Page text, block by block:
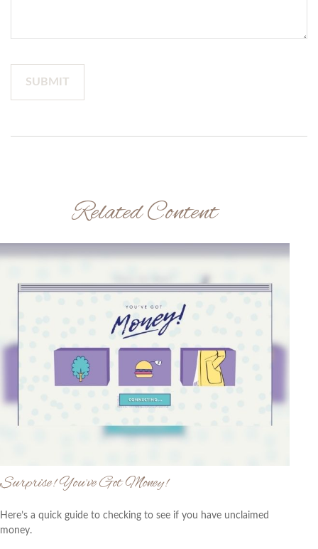
Related Content
Surprise! You’ve Got Money!
Here’s a quick guide to checking to see if you have unclaimed
money.